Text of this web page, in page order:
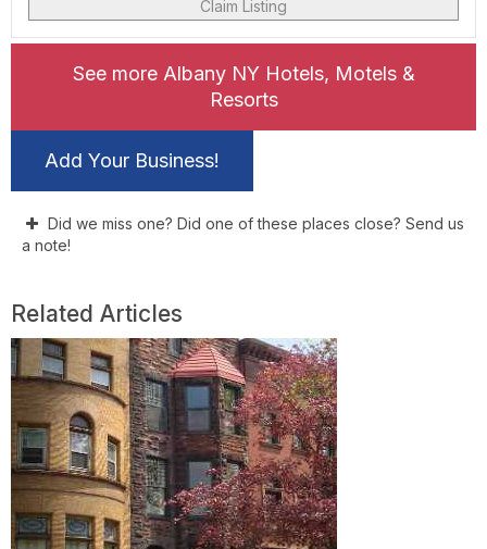
Claim Listing
See more Albany NY Hotels, Motels &
Resorts
Add Your Business!
Did we miss one? Did one of these places close? Send us
a note!
Related Articles